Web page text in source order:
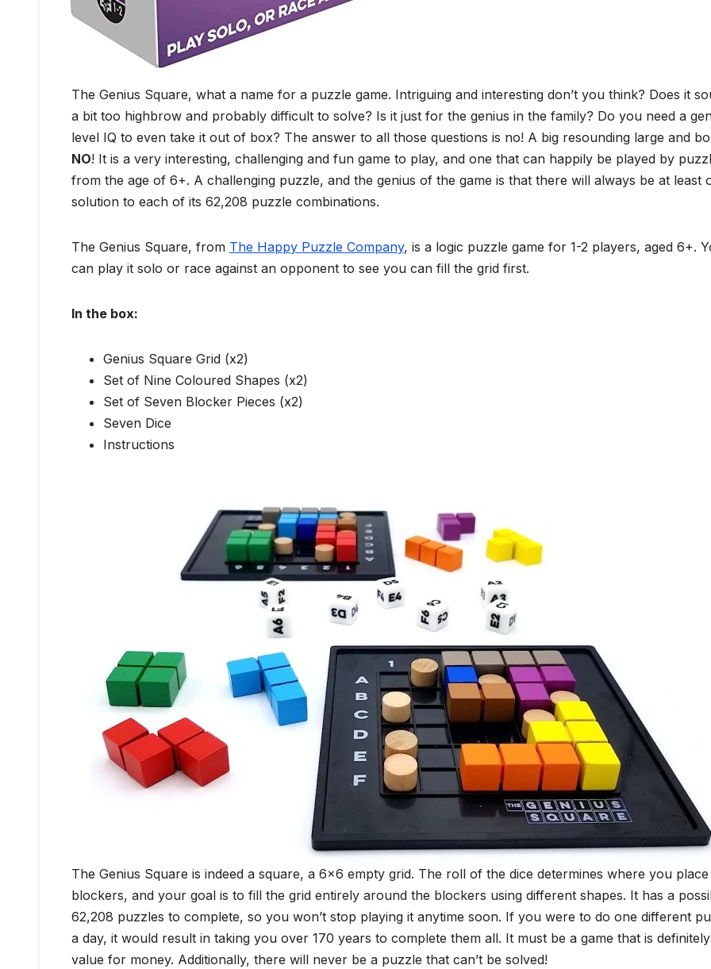
The Genius Square, what a name for a puzzle game. Intriguing and interesting don’t you think? Does it
a bit too highbrow and probably difficult to solve? Is it just for the genius in the family? Do you need a
level IQ to even take it out of box? The answer to all those questions is no! A big resounding large and
NO! It is a very interesting, challenging and fun game to play, and one that can happily be played by
from the age of 6+. A challenging puzzle, and the genius of the game is that there will always be at least
solution to each of its 62,208 puzzle combinations.
The Genius Square, from The Happy Puzzle Company, is a logic puzzle game for 1-2 players, aged 6+.
can play it solo or race against an opponent to see you can fill the grid first.
In the box:
Genius Square Grid (x2)
Set of Nine Coloured Shapes (x2)
Set of Seven Blocker Pieces (x2)
Seven Dice
Instructions
The Genius Square is indeed a square, a 6×6 empty grid. The roll of the dice determines where you place
blockers, and your goal is to fill the grid entirely around the blockers using different shapes. It has a
62,208 puzzles to complete, so you won’t stop playing it anytime soon. If you were to do one different
a day, it would result in taking you over 170 years to complete them all. It must be a game that is definitely
value for money. Additionally, there will never be a puzzle that can’t be solved!